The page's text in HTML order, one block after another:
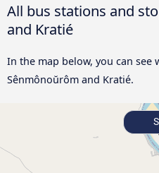
All bus stations and
and Kratié
In the map below, you can
Sênmônoŭrôm and Kratié.